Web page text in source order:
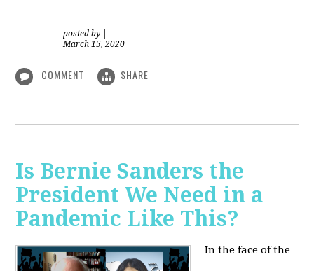
posted by
March 15, 2020
COMMENT SHARE
Is Bernie Sanders the
President We Need in a
Pandemic Like This?
In the face of the